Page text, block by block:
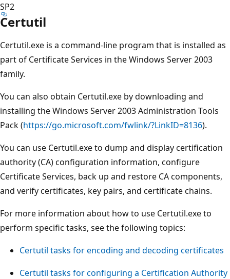
SP2
Certutil
Certutil.exe is a command-line program that is installed as
part of Certificate Services in the Windows Server 2003
family.
You can also obtain Certutil.exe by downloading and
installing the Windows Server 2003 Administration Tools
Pack (https://go.microsoft.com/fwlink/?LinkID=8136).
You can use Certutil.exe to dump and display certification
authority (CA) configuration information, configure
Certificate Services, back up and restore CA components,
and verify certificates, key pairs, and certificate chains.
For more information about how to use Certutil.exe to
perform specific tasks, see the following topics:
Certutil tasks for encoding and decoding certificates
Certutil tasks for configuring a Certification Authority